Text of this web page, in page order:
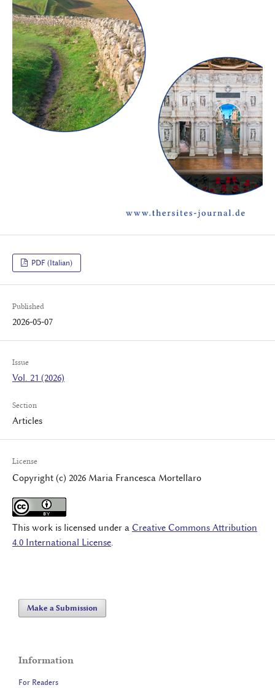
PDF (Italian)
Published
2026-05-07
Issue
Vol. 21 (2026)
Section
Articles
License
Copyright (c) 2026 Maria Francesca Mortellaro
This work is licensed under a Creative Commons Attribution
4.0 International License.
Make a Submission
Information
For Readers